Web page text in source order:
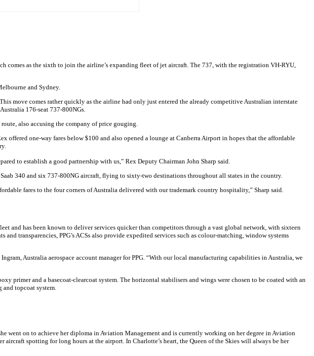
as the sixth to join the airline’s expanding fleet of jet aircraft. The 737, with the registration VH-RYU,
and Sydney.
move comes rather quickly as the airline had only just entered the already competitive Australian interstate
176-seat 737-800NGs.
also accusing the company of price gouging.
one-way fares below $100 and also opened a lounge at Canberra Airport in hopes that the affordable
to establish a good partnership with us,” Rex Deputy Chairman John Sharp said.
340 and six 737-800NG aircraft, flying to sixty-two destinations throughout all states in the country.
fares to the four corners of Australia delivered with our trademark country hospitality,” Sharp said.
and has been known to deliver services quicker than competitors through a vast global network, with sixteen
transparencies, PPG’s ACSs also provide expedited services such as colour-matching, window systems
Australia aerospace account manager for PPG. “With our local manufacturing capabilities in Australia, we
primer and a basecoat-clearcoat system. The horizontal stabilisers and wings were chosen to be coated with an
topcoat system.
went on to achieve her diploma in Aviation Management and is currently working on her degree in Aviation
spotting for long hours at the airport. In Charlotte’s heart, the Queen of the Skies will always be her